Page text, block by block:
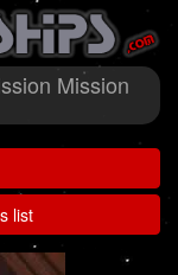
Mission
list